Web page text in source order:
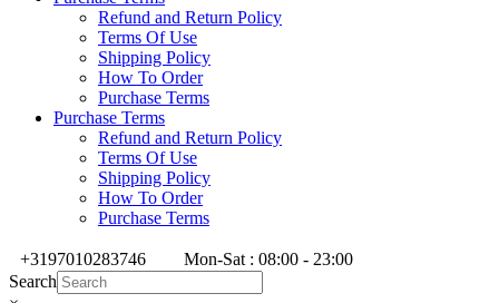
Refund and Return Policy
Terms Of Use
Shipping Policy
How To Order
Purchase Terms
Purchase Terms
Refund and Return Policy
Terms Of Use
Shipping Policy
How To Order
Purchase Terms
+3197010283746
Mon-Sat : 08:00 - 23:00
Search